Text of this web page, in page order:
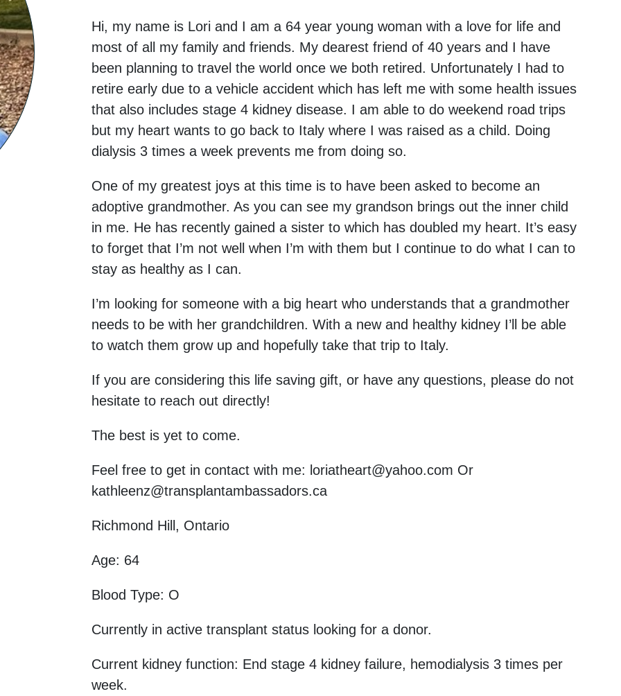
Hi, my name is Lori and I am a 64 year young woman with a love for life and
most of all my family and friends. My dearest friend of 40 years and I have
been planning to travel the world once we both retired. Unfortunately I had to
retire early due to a vehicle accident which has left me with some health issues
that also includes stage 4 kidney disease. I am able to do weekend road trips
but my heart wants to go back to Italy where I was raised as a child. Doing
dialysis 3 times a week prevents me from doing so.
One of my greatest joys at this time is to have been asked to become an
adoptive grandmother. As you can see my grandson brings out the inner child
in me. He has recently gained a sister to which has doubled my heart. It’s easy
to forget that I’m not well when I’m with them but I continue to do what I can to
stay as healthy as I can.
I’m looking for someone with a big heart who understands that a grandmother
needs to be with her grandchildren. With a new and healthy kidney I’ll be able
to watch them grow up and hopefully take that trip to Italy.
If you are considering this life saving gift, or have any questions, please do not
hesitate to reach out directly!
The best is yet to come.
Feel free to get in contact with me: loriatheart@yahoo.com Or
kathleenz@transplantambassadors.ca
Richmond Hill, Ontario
Age: 64
Blood Type: O
Currently in active transplant status looking for a donor.
Current kidney function: End stage 4 kidney failure, hemodialysis 3 times per
week.